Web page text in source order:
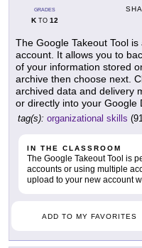
GRADES
KTO 12
The Google Takeout Tool
account. It allows you to
of your information stored
archive then choose next.
archived data and delivery
or directly into your Google
tag(s): organizational skills
IN THE CLASSROOM
The Google Takeout Tool is
accounts or using multiple
upload to your new account
ADD TO MY FAVORITES